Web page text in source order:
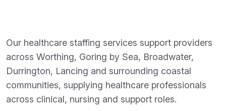
Our healthcare staffing services support providers
across Worthing, Goring by Sea, Broadwater,
Durrington, Lancing and surrounding coastal
communities, supplying healthcare professionals
across clinical, nursing and support roles.